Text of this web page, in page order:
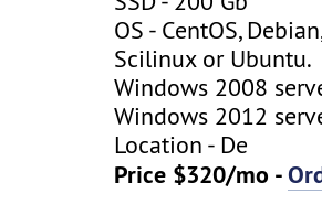
OS - CentOS,
Scilinux or Ubuntu.
Windows 2008
Windows 2012
Location - De
Price $320/mo -